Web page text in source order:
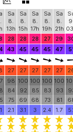
to PRO and enjoy
Sa
8.
13h
Sa
8.
15h
Sa
8.
17h
Sa
8.
19h
Sa
8.
21h
28 28 28 27 29
43 45 45 45 47
27 27 27 27 27